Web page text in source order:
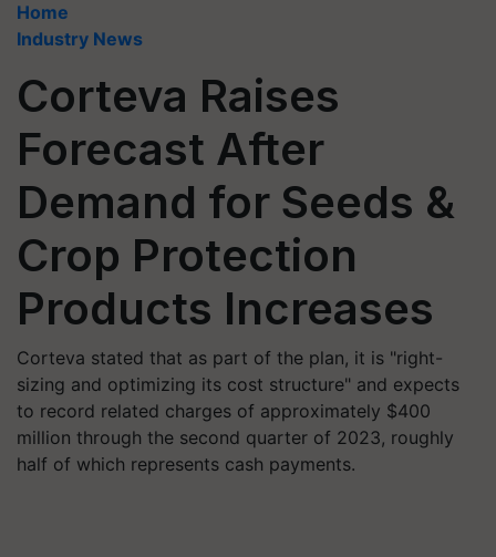
Home
Industry News
Corteva Raises
Forecast After
Demand for Seeds &
Crop Protection
Products Increases
Corteva stated that as part of the plan, it is "right-
sizing and optimizing its cost structure" and expects
to record related charges of approximately $400
million through the second quarter of 2023, roughly
half of which represents cash payments.